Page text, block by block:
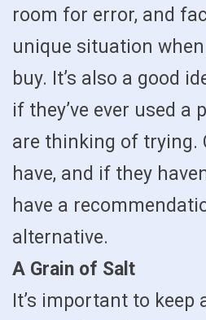
room for error, and
unique situation
buy. It’s also a good
if they’ve ever used a
are thinking of trying.
have, and if they
have a
alternative.
A Grain of Salt
It’s important to keep